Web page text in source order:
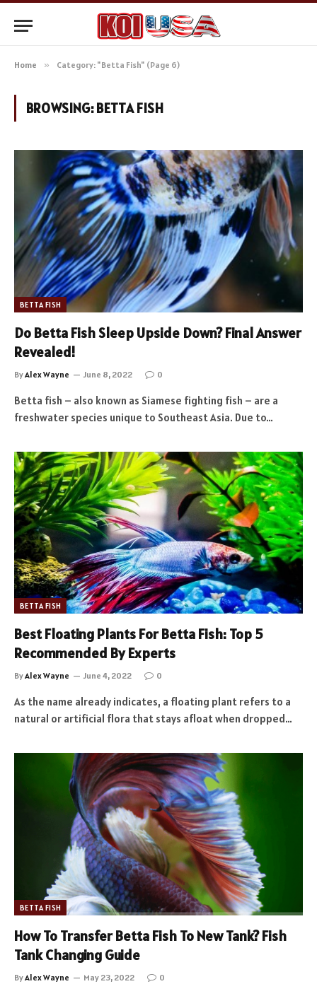
Home » Category: "Betta Fish" (Page 6)
BROWSING:BETTA FISH
BETTA FISH
Do Betta Fish Sleep Upside Down? Final Answer
Revealed!
ByAlex Wayne June 8, 2022 0
Betta fish – also known as Siamese fighting fish – are a
freshwater species unique to Southeast Asia. Due to…
BETTA FISH
Best Floating Plants For Betta Fish: Top 5
Recommended By Experts
ByAlex Wayne June 4, 2022 0
As the name already indicates, a floating plant refers to a
natural or artificial flora that stays afloat when dropped…
BETTA FISH
How To Transfer Betta Fish To New Tank? Fish
Tank Changing Guide
ByAlex Wayne May 23, 2022 0